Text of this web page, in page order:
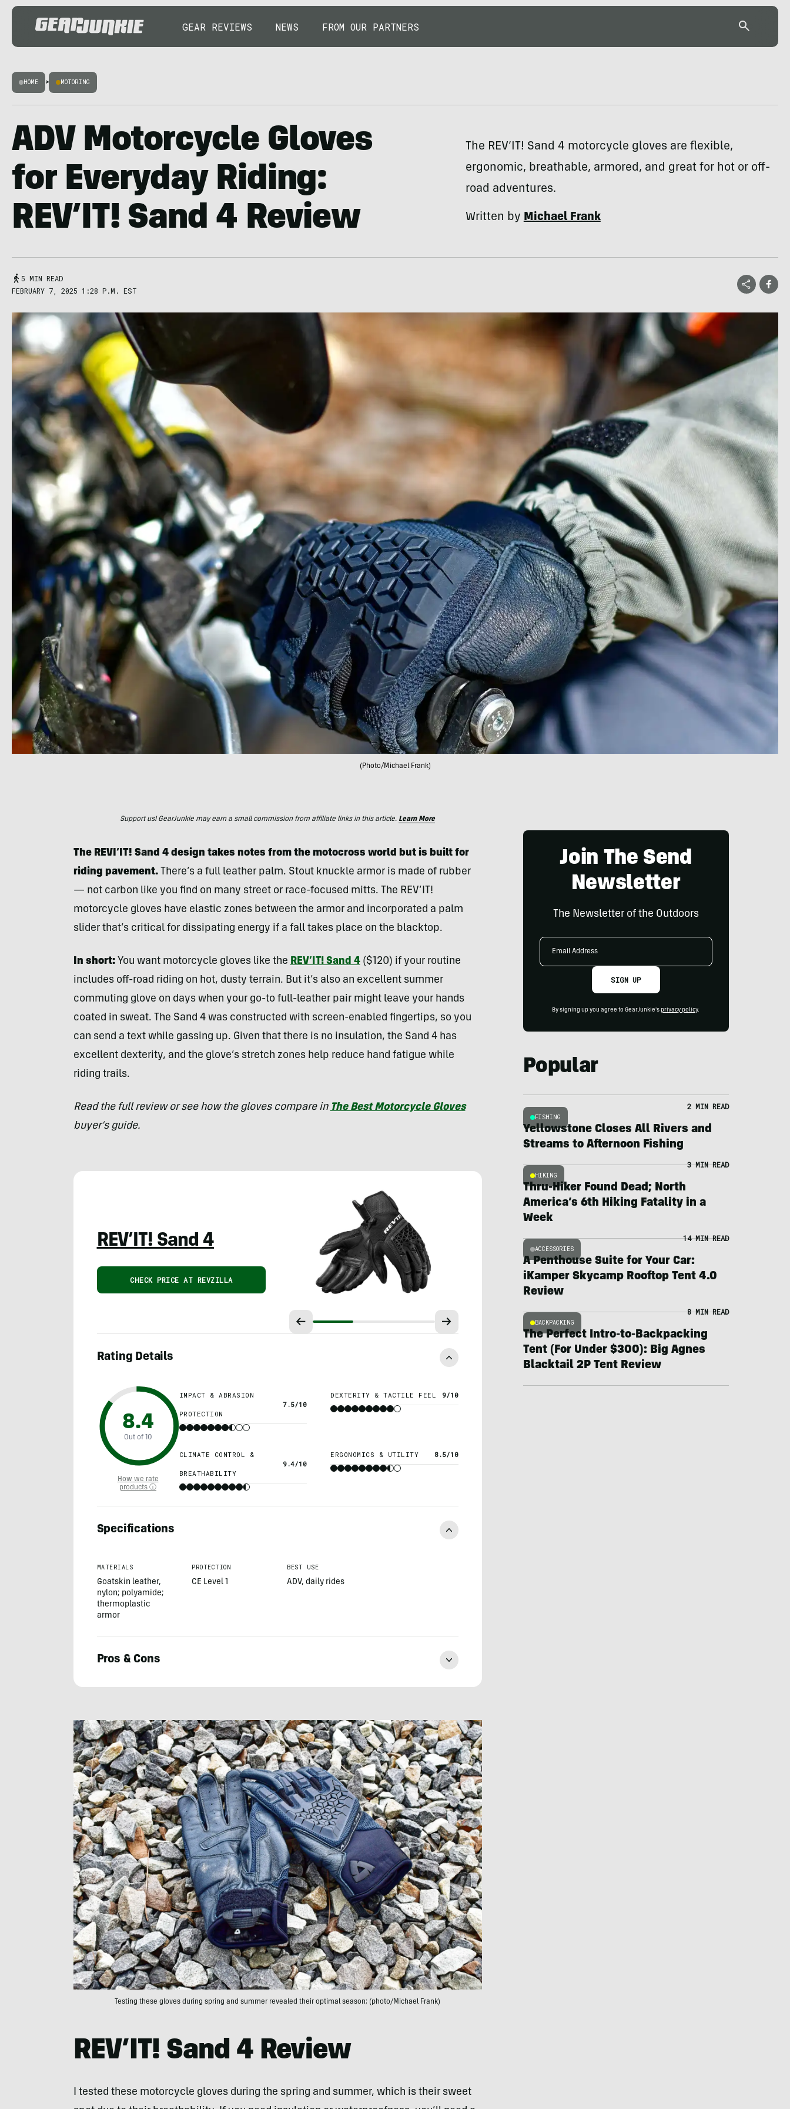
GEAR REVIEWS NEWS FROM OUR PARTNERS
HOME > MOTORING
ADV Motorcycle Gloves
for Everyday Riding:
REV’IT! Sand 4 Review
The REV’IT! Sand 4 motorcycle gloves are flexible,
ergonomic, breathable, armored, and great for hot or off-
road adventures.
Written byMichael Frank
5 MIN READ
FEBRUARY 7, 2025 1:28 P.M. EST
(Photo/Michael Frank)
Support us! GearJunkie may earn a small commission from affiliate links in this article. Learn More
The REVI’IT! Sand 4 design takes notes from the motocross world but is built for
riding pavement.There’s a full leather palm. Stout knuckle armor is made of rubber
— not carbon like you find on many street or race-focused mitts. The REV’IT!
motorcycle gloves have elastic zones between the armor and incorporated a palm
slider that’s critical for dissipating energy if a fall takes place on the blacktop.
In short: You want motorcycle gloves like the REV’IT! Sand 4($120) if your routine
includes off-road riding on hot, dusty terrain. But it’s also an excellent summer
commuting glove on days when your go-to full-leather pair might leave your hands
coated in sweat. The Sand 4 was constructed with screen-enabled fingertips, so you
can send a text while gassing up. Given that there is no insulation, the Sand 4 has
excellent dexterity, and the glove’s stretch zones help reduce hand fatigue while
riding trails.
Read the full review or see how the gloves compare in The Best Motorcycle Gloves
buyer’s guide.
REV’IT! Sand 4
CHECK PRICE AT REVZILLA
Rating Details
8.4
Out of 10
How we rate
products ⓘ
IMPACT & ABRASION
PROTECTION
7.5/10
DEXTERITY & TACTILE FEEL 9/10
CLIMATE CONTROL &
BREATHABILITY
9.4/10
ERGONOMICS & UTILITY 8.5/10
Specifications
MATERIALS
Goatskin leather,
nylon; polyamide;
thermoplastic
armor
PROTECTION
CE Level 1
BEST USE
ADV, daily rides
Pros & Cons
Testing these gloves during spring and summer revealed their optimal season; (photo/Michael Frank)
REV’IT! Sand 4 Review
I tested these motorcycle gloves during the spring and summer, which is their sweet
Join The Send
Newsletter
The Newsletter of the Outdoors
Email
SIGN UP
By signing up you agree to GearJunkie's privacy policy.
Popular
FISHING
2 MIN READ
Yellowstone Closes All Rivers and
Streams to Afternoon Fishing
HIKING
3 MIN READ
Thru-Hiker Found Dead; North
America’s 6th Hiking Fatality in a
Week
ACCESSORIES
14 MIN READ
A Penthouse Suite for Your Car:
iKamper Skycamp Rooftop Tent 4.0
Review
BACKPACKING
8 MIN READ
The Perfect Intro-to-Backpacking
Tent (For Under $300): Big Agnes
Blacktail 2P Tent Review